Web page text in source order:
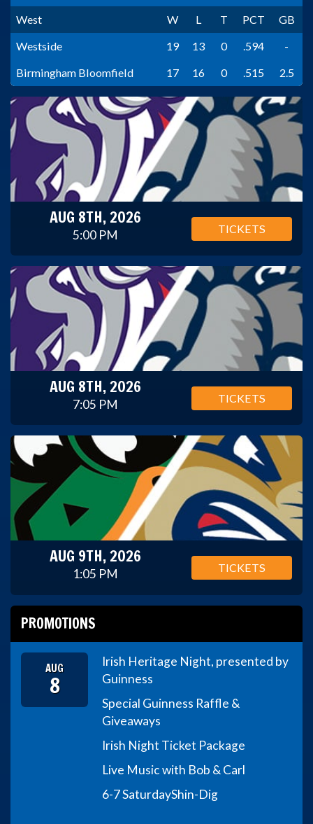
West
W L T PCT
GB
Westside
19 13 0 .594
-
Birmingham Bloomfield
17 16 0 .515 2.5
AUG 8TH, 2026
5:00 PM TICKETS
AUG 8TH, 2026
7:05 PM TICKETS
AUG 9TH, 2026
1:05 PM TICKETS
PROMOTIONS
AUG
8
Irish Heritage Night, presented by
Guinness
Special Guinness Raffle &
Giveaways
Irish Night Ticket Package
Live Music with Bob & Carl
6-7 SaturdayShin-Dig